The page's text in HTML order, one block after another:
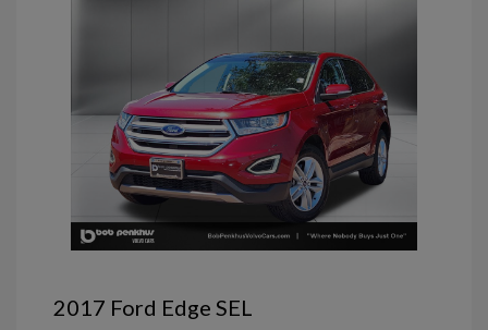
2017 Ford Edge SEL